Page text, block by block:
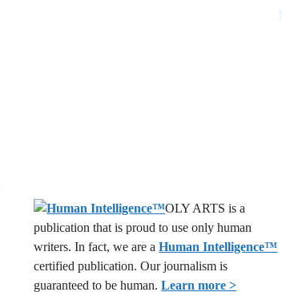
OLY ARTS is a
publication that is proud to use only human
writers. In fact, we are aHuman Intelligence™
certified publication. Our journalism is
guaranteed to be human. Learn more >